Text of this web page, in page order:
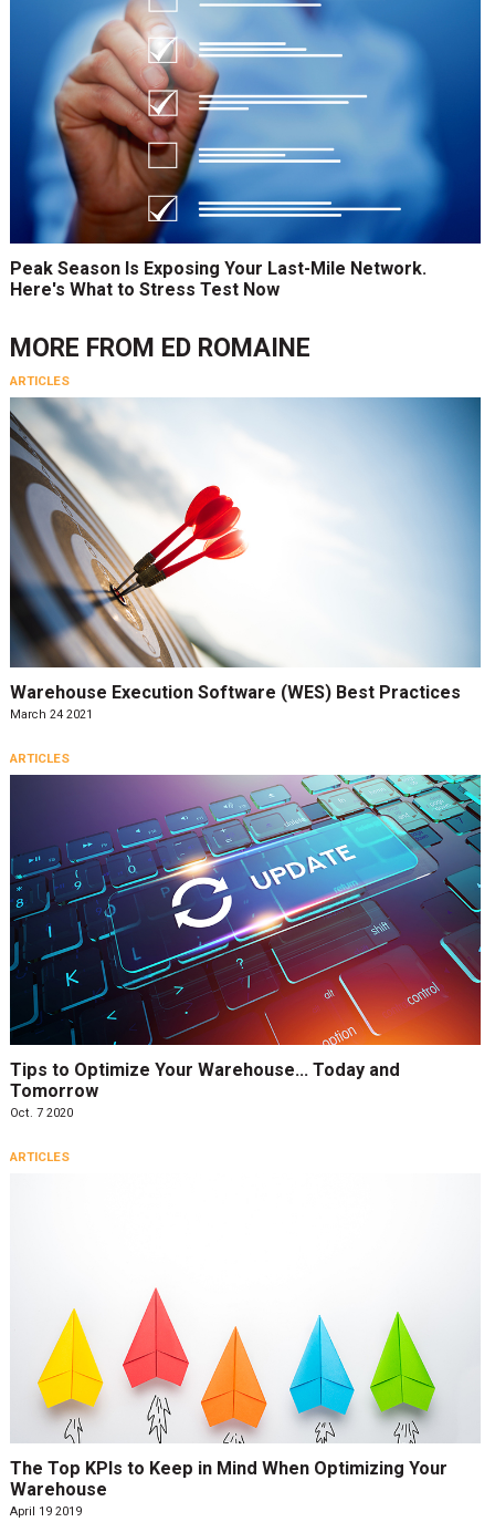
Peak Season Is Exposing Your Last-Mile Network.
Here's What to Stress Test Now
MORE FROM ED ROMAINE
ARTICLES
Warehouse Execution Software (WES) Best Practices
March 24 2021
ARTICLES
Tips to Optimize Your Warehouse… Today and
Tomorrow
Oct. 7 2020
ARTICLES
The Top KPIs to Keep in Mind When Optimizing Your
Warehouse
April 19 2019